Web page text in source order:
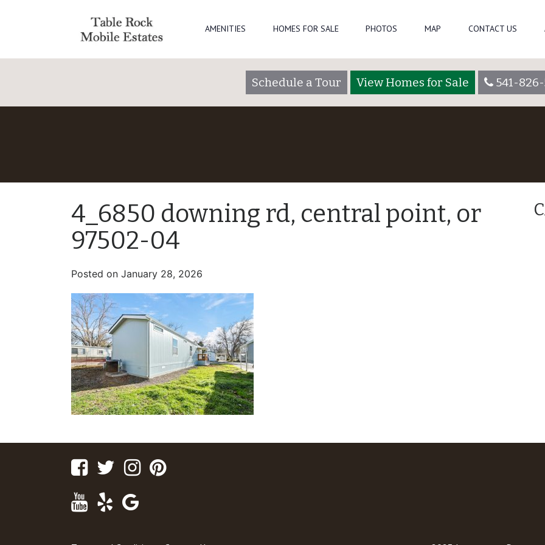
AMENITIES HOMES FOR SALE PHOTOS MAP CONTACT US
Schedule a Tour View Homes for Sale 541-826-
4_6850 downing rd, central point, or
97502-04
Posted on January 28, 2026
FacebookTwitterInstagram
Youtube
Yelp